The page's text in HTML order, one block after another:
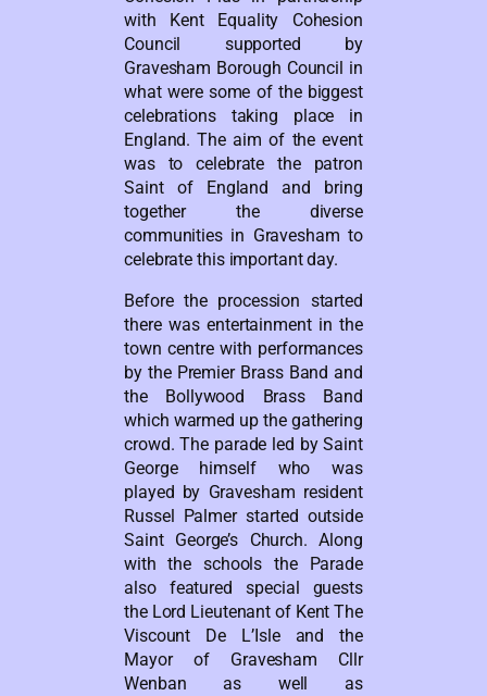
with Kent Equality Cohesion
Council supported by
Gravesham Borough Council in
what were some of the biggest
celebrations taking place in
England. The aim of the event
was to celebrate the patron
Saint of England and bring
together the diverse
communities in Gravesham to
celebrate this important day.
Before the procession started
there was entertainment in the
town centre with performances
by the Premier Brass Band and
the Bollywood Brass Band
which warmed up the gathering
crowd. The parade led by Saint
George himself who was
played by Gravesham resident
Russel Palmer started outside
Saint George’s Church. Along
with the schools the Parade
also featured special guests
the Lord Lieutenant of Kent The
Viscount De L’Isle and the
Mayor of Gravesham Cllr
Wenban as well as